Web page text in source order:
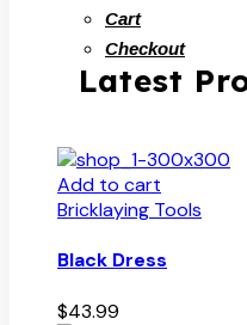
Cart
Checkout
Latest
Add to cart
Bricklaying Tools
Black Dress
$43.99